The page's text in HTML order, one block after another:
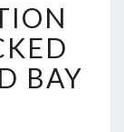
BAY